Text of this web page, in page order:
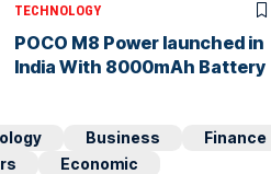
TECHNOLOGY
POCO M8 Power launched in
India With 8000mAh Battery
Business Finance
Economic